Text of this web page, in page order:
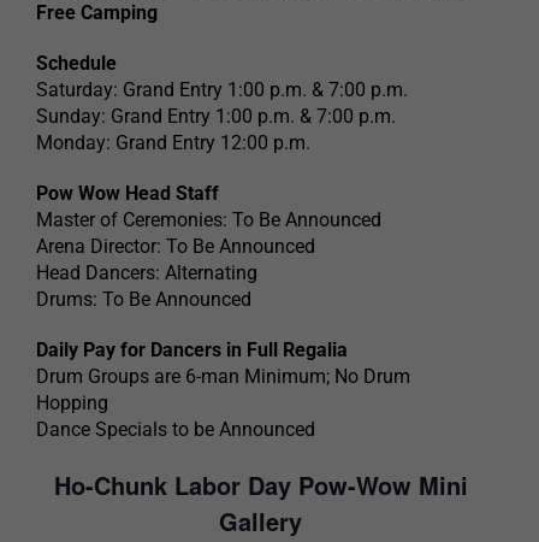
Free Camping
Schedule
Saturday: Grand Entry 1:00 p.m. & 7:00 p.m.
Sunday: Grand Entry 1:00 p.m. & 7:00 p.m.
Monday: Grand Entry 12:00 p.m.
Pow Wow Head Staff
Master of Ceremonies: To Be Announced
Arena Director: To Be Announced
Head Dancers: Alternating
Drums: To Be Announced
Daily Pay for Dancers in Full Regalia
Drum Groups are 6-man Minimum; No Drum
Hopping
Dance Specials to be Announced
Ho-Chunk Labor Day Pow-Wow Mini
Gallery